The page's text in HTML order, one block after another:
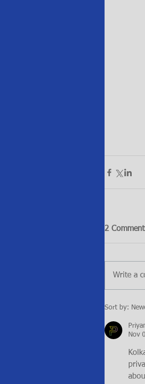
2
Write a
Sort by:
Nov